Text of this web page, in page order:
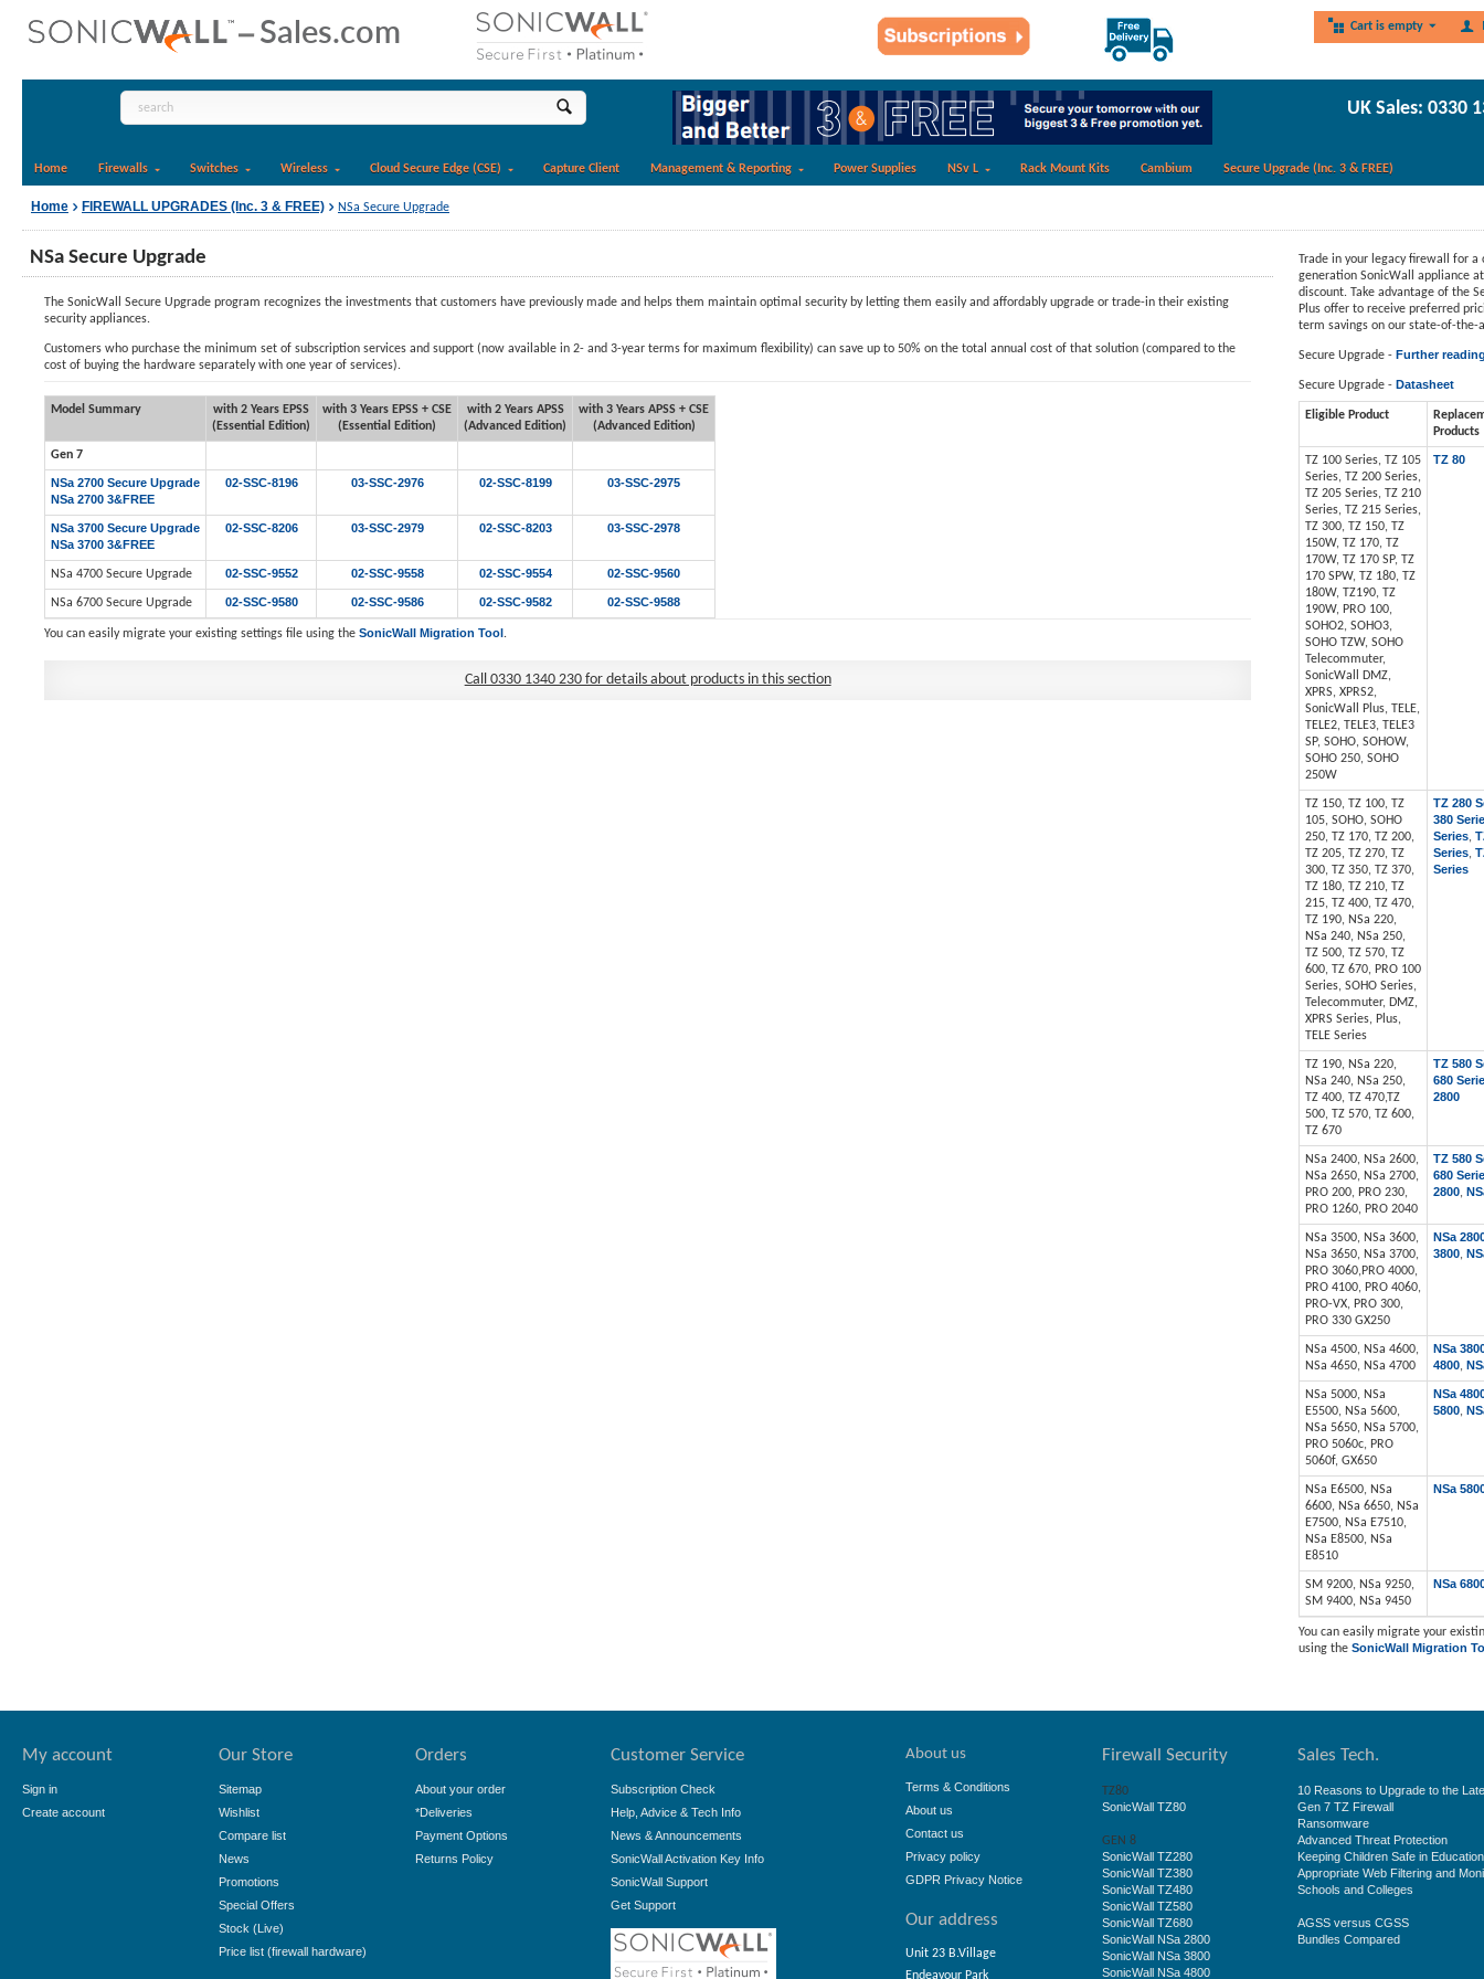
Cart is empty
UK Sales: 0330
Home Firewalls Switches Wireless Cloud Secure Edge (CSE) Capture Client Management & Reporting Power Supplies NSv L Rack Mount Kits Cambium Secure Upgrade (Inc. 3 & FREE)
Home FIREWALL UPGRADES (Inc. 3 & FREE) NSa Secure Upgrade
NSa Secure Upgrade
The SonicWall Secure Upgrade program recognizes the investments that customers have previously made and helps them maintain optimal security by letting them easily and affordably upgrade or trade-in their existing
security appliances.
Customers who purchase the minimum set of subscription services and support (now available in 2- and 3-year terms for maximum flexibility) can save up to 50% on the total annual cost of that solution (compared to the
cost of buying the hardware separately with one year of services).
Model Summary
with 2 Years EPSS
(Essential Edition)
with 3 Years EPSS + CSE
(Essential Edition)
with 2 Years APSS
(Advanced Edition)
with 3 Years APSS + CSE
(Advanced Edition)
Gen 7
NSa 2700 Secure Upgrade
NSa 2700 3&FREE
02-SSC-8196 03-SSC-2976 02-SSC-8199 03-SSC-2975
NSa 3700 Secure Upgrade
NSa 3700 3&FREE
02-SSC-8206 03-SSC-2979 02-SSC-8203 03-SSC-2978
NSa 4700 Secure Upgrade 02-SSC-9552 02-SSC-9558 02-SSC-9554 02-SSC-9560
NSa 6700 Secure Upgrade 02-SSC-9580 02-SSC-9586 02-SSC-9582 02-SSC-9588
You can easily migrate your existing settings file using the SonicWall Migration Tool.
Call 0330 1340 230 for details about products in this section
Trade in your legacy firewall for a
generation SonicWall appliance
discount. Take advantage of the
Plus offer to receive preferred
term savings on our state-of-the-
Secure Upgrade - Further
Secure Upgrade - Datasheet
Eligible Product
Products
TZ 100 Series, TZ 105
Series, TZ 200 Series,
TZ 205 Series, TZ 210
Series, TZ 215 Series,
TZ 300, TZ 150, TZ
150W, TZ 170, TZ
170W, TZ 170 SP, TZ
170 SPW, TZ 180, TZ
180W, TZ190, TZ
190W, PRO 100,
SOHO2, SOHO3,
SOHO TZW, SOHO
Telecommuter,
SonicWall DMZ,
XPRS, XPRS2,
SonicWall Plus, TELE,
TELE2, TELE3, TELE3
SP, SOHO, SOHOW,
SOHO 250, SOHO
250W
TZ 80
TZ 150, TZ 100, TZ
105, SOHO, SOHO
250, TZ 170, TZ 200,
TZ 205, TZ 270, TZ
300, TZ 350, TZ 370,
TZ 180, TZ 210, TZ
215, TZ 400, TZ 470,
TZ 190, NSa 220,
NSa 240, NSa 250,
TZ 500, TZ 570, TZ
600, TZ 670, PRO 100
Series, SOHO Series,
Telecommuter, DMZ,
XPRS Series, Plus,
TELE Series
TZ 280
380
Series,
Series,
Series
TZ 190, NSa 220,
NSa 240, NSa 250,
TZ 400, TZ 470,TZ
500, TZ 570, TZ 600,
TZ 670
TZ 580
680
2800
NSa 2400, NSa 2600,
NSa 2650, NSa 2700,
PRO 200, PRO 230,
PRO 1260, PRO 2040
TZ 580
680
2800,
NSa 3500, NSa 3600,
NSa 3650, NSa 3700,
PRO 3060,PRO 4000,
PRO 4100, PRO 4060,
PRO-VX, PRO 300,
PRO 330 GX250
NSa
3800,
NSa 4500, NSa 4600,
NSa 4650, NSa 4700
NSa
4800,
NSa 5000, NSa
E5500, NSa 5600,
NSa 5650, NSa 5700,
PRO 5060c, PRO
5060f, GX650
NSa
5800,
NSa E6500, NSa
6600, NSa 6650, NSa
E7500, NSa E7510,
NSa E8500, NSa
E8510
NSa
SM 9200, NSa 9250,
SM 9400, NSa 9450
NSa
You can easily migrate your
using the SonicWall Migration
My account
Sign in
Create account
Our Store
Sitemap
Wishlist
Compare list
News
Promotions
Special Offers
Stock (Live)
Price list (firewall hardware)
Orders
About your order
*Deliveries
Payment Options
Returns Policy
Customer Service
Subscription Check
Help, Advice & Tech Info
News & Announcements
SonicWall Activation Key Info
SonicWall Support
Get Support
About us
Terms & Conditions
About us
Contact us
Privacy policy
GDPR Privacy Notice
Our address
Unit 23 B.Village
Endeavour Park
Firewall Security
TZ80
SonicWall TZ80
GEN 8
SonicWall TZ280
SonicWall TZ380
SonicWall TZ480
SonicWall TZ580
SonicWall TZ680
SonicWall NSa 2800
SonicWall NSa 3800
SonicWall NSa 4800
Sales Tech.
10 Reasons to Upgrade to the
Gen 7 TZ Firewall
Ransomware
Advanced Threat Protection
Keeping Children Safe in
Appropriate Web Filtering and
Schools and Colleges
AGSS versus CGSS
Bundles Compared